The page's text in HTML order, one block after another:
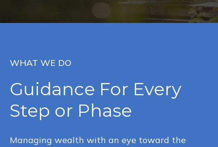
WHAT WE DO
Guidance For Every
Step or Phase
Managing wealth with an eye toward the